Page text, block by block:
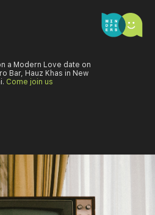
a Modern Love date on
Bar, Hauz Khas in New
Come join us